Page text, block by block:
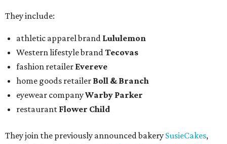
They include:
athletic apparel brand Lululemon
Western lifestyle brandTecovas
fashion retailer Evereve
home goods retailer Boll & Branch
eyewear companyWarby Parker
restaurant Flower Child
They join the previously announced bakery SusieCakes,